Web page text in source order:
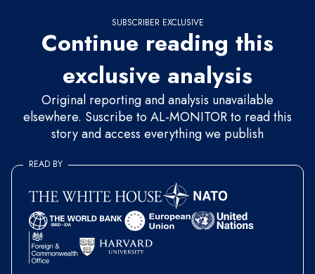
SUBSCRIBER EXCLUSIVE
Continue reading this
exclusive analysis
Original reporting and analysis unavailable
elsewhere. Suscribe to AL-MONITOR to read this
story and access everything we publish
READ BY